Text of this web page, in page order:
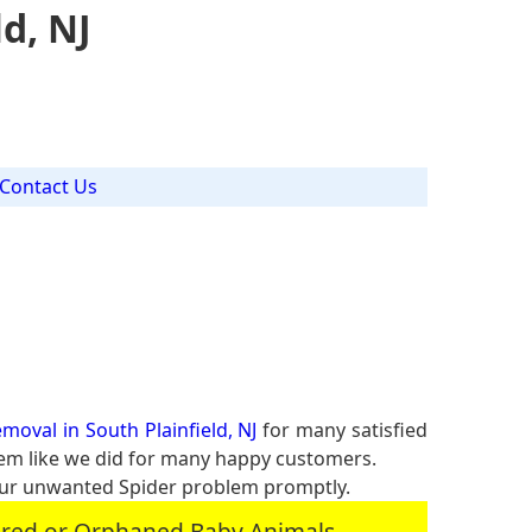
NJ
Contact Us
in South Plainfield, NJ for many satisfied
like we did for many happy customers.
unwanted Spider problem promptly.